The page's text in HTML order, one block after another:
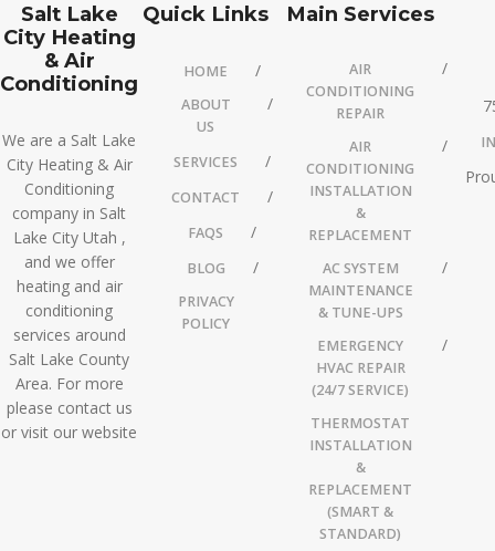
Salt Lake
City Heating
& Air
Conditioning
We are a Salt Lake
City Heating & Air
Conditioning
company in Salt
Lake City Utah ,
and we offer
heating and air
conditioning
services around
Salt Lake County
Area. For more
please contact us
or visit our website
Quick Links
HOME
ABOUT
US
SERVICES
CONTACT
FAQS
BLOG
PRIVACY
POLICY
Main Services
AIR
CONDITIONING
REPAIR
AIR
CONDITIONING
INSTALLATION
&
REPLACEMENT
AC SYSTEM
MAINTENANCE
& TUNE-UPS
EMERGENCY
HVAC REPAIR
(24/7 SERVICE)
THERMOSTAT
INSTALLATION
&
REPLACEMENT
(SMART &
STANDARD)